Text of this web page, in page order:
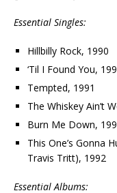
Essential Singles:
Hillbilly Rock, 1990
‘Til I Found You,
Tempted, 1991
The Whiskey Ain’t
Burn Me Down,
This One’s Gonna
Travis Tritt), 1992
Essential Albums: